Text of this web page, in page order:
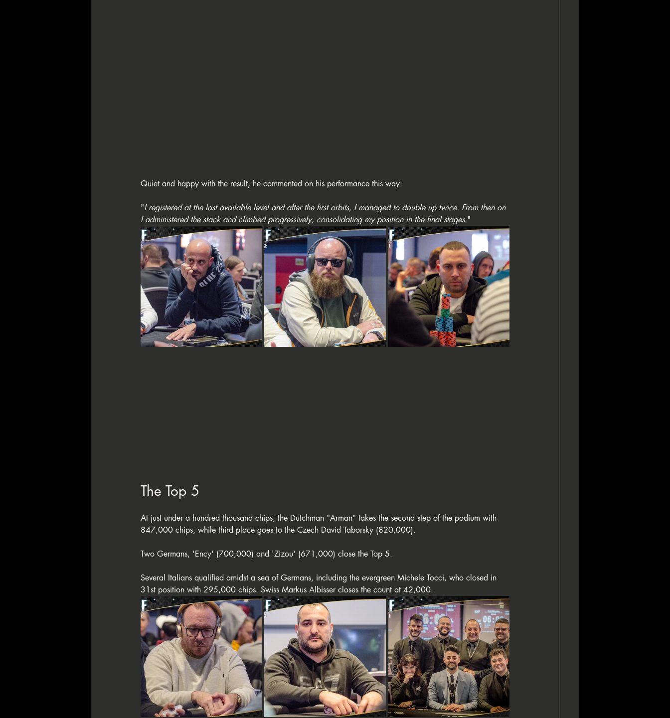
Quiet and happy with the result, he commented on his performance this way:
"I registered at the last available level and after the first orbits, I managed to double up twice. From then on
I administered the stack and climbed progressively, consolidating my position in the final stages."
The Top 5
At just under a hundred thousand chips, the Dutchman "Arman" takes the second step of the podium with
847,000 chips, while third place goes to the Czech David Taborsky (820,000).
Two Germans, 'Ency' (700,000) and 'Zizou' (671,000) close the Top 5.
Several Italians qualified amidst a sea of Germans, including the evergreen Michele Tocci, who closed in
31st position with 295,000 chips. Swiss Markus Albisser closes the count at 42,000.